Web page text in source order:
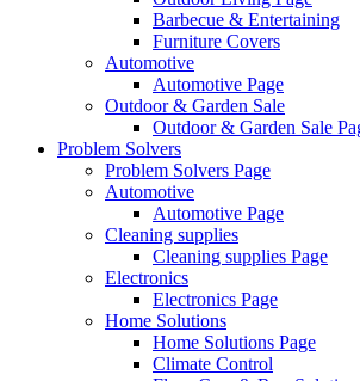
Barbecue & Entertaining
Furniture Covers
Automotive
Automotive Page
Outdoor & Garden Sale
Outdoor & Garden Sale
Problem Solvers
Problem Solvers Page
Automotive
Automotive Page
Cleaning supplies
Cleaning supplies Page
Electronics
Electronics Page
Home Solutions
Home Solutions Page
Climate Control